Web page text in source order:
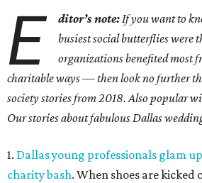
E ditor’s note:If you want to
busiest social butterflies
organizations benefited most
charitable ways — then look no further
society stories from 2018. Also popular
Our stories about fabulous Dallas
1. Dallas young professionals glam
charity bash. When shoes are kicked